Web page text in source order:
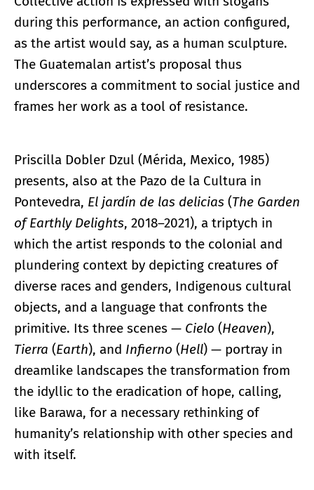
during this performance, an action configured,
as the artist would say, as a human sculpture.
The Guatemalan artist’s proposal thus
underscores a commitment to social justice and
frames her work as a tool of resistance.
Priscilla Dobler Dzul (Mérida, Mexico, 1985)
presents, also at the Pazo de la Cultura in
Pontevedra, El jardín de las delicias (The Garden
of Earthly Delights, 2018–2021), a triptych in
which the artist responds to the colonial and
plundering context by depicting creatures of
diverse races and genders, Indigenous cultural
objects, and a language that confronts the
primitive. Its three scenes — Cielo (Heaven),
Tierra (Earth), and Infierno (Hell) — portray in
dreamlike landscapes the transformation from
the idyllic to the eradication of hope, calling,
like Barawa, for a necessary rethinking of
humanity’s relationship with other species and
with itself.